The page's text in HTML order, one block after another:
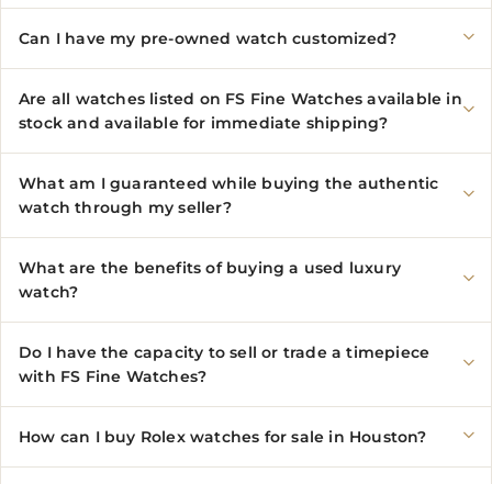
Can I have my pre-owned watch customized?
Are all watches listed on FS Fine Watches available in
stock and available for immediate shipping?
What am I guaranteed while buying the authentic
watch through my seller?
What are the benefits of buying a used luxury
watch?
Do I have the capacity to sell or trade a timepiece
with FS Fine Watches?
How can I buy Rolex watches for sale in Houston?